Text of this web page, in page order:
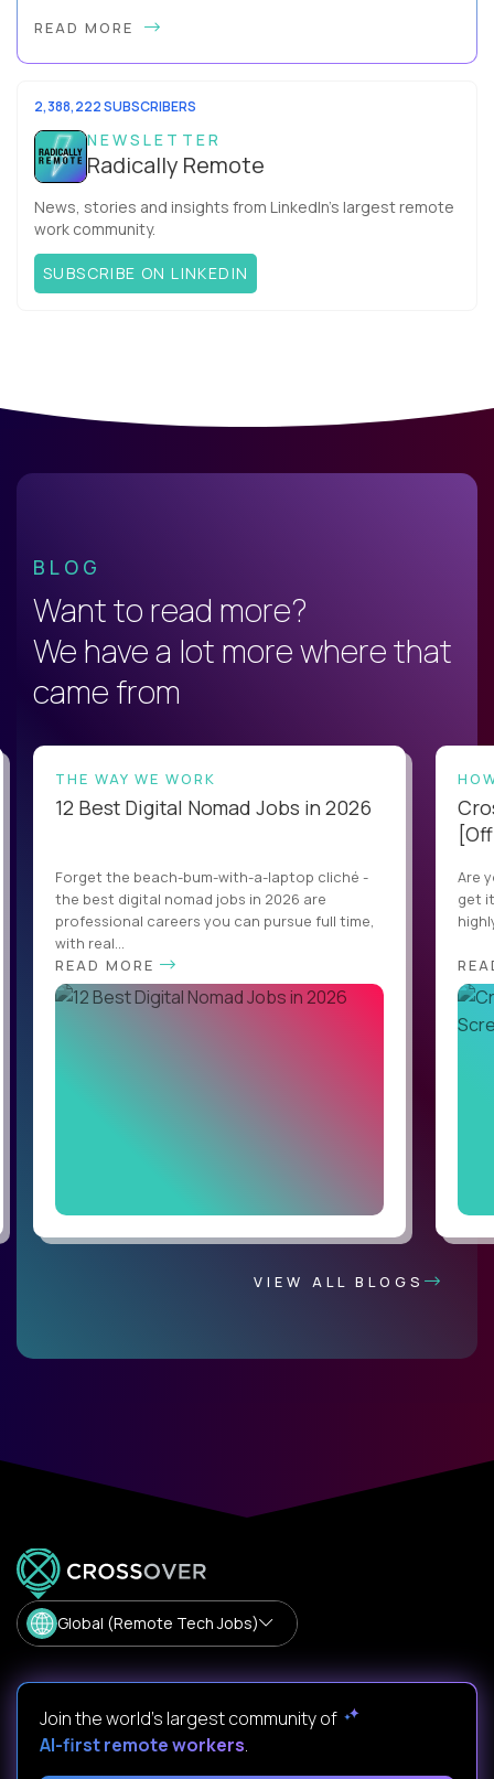
to implement an agile software development lifecycle for
READ MORE
2,388,222 SUBSCRIBERS
NEWSLETTER
Radically Remote
News, stories and insights from LinkedIn’s largest remote
work community.
SUBSCRIBE ON LINKEDIN
BLOG
Want to read more?
We have a lot more where that
came from
THE WAY WE WORK
12 Best Digital Nomad Jobs in 2026
Forget the beach-bum-with-a-laptop cliché -
the best digital nomad jobs in 2026 are
professional careers you can pursue full time,
with real...
READ MORE
Are
get
VIEW ALL BLOGS
Global (Remote Tech Jobs)
Join the world's largest community of
AI-first remote workers.